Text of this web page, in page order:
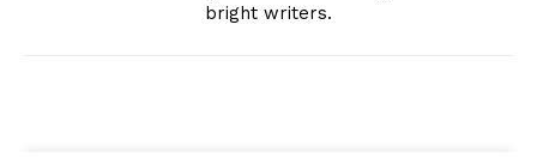
bright writers.